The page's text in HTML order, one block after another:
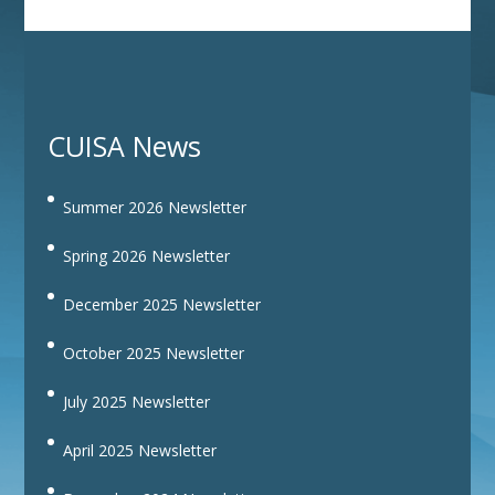
CUISA News
Summer 2026 Newsletter
Spring 2026 Newsletter
December 2025 Newsletter
October 2025 Newsletter
July 2025 Newsletter
April 2025 Newsletter